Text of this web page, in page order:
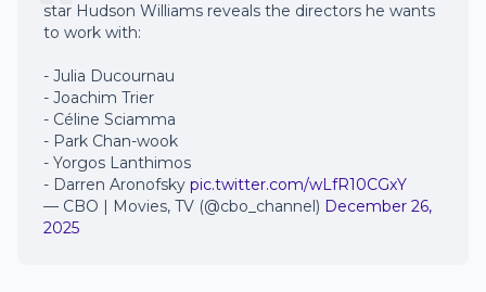
star Hudson Williams reveals the directors he wants
to work with:
- Julia Ducournau
- Joachim Trier
- Céline Sciamma
- Park Chan-wook
- Yorgos Lanthimos
- Darren Aronofsky pic.twitter.com/wLfR10CGxY
— CBO | Movies, TV (@cbo_channel) December 26,
2025